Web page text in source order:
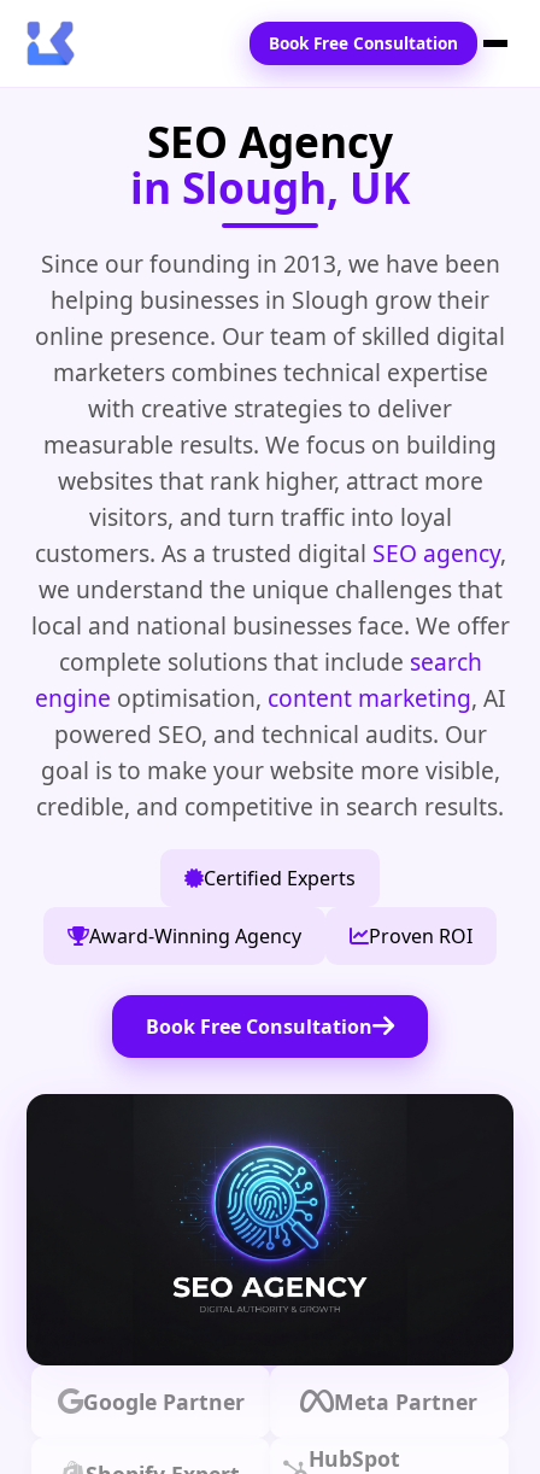
Blogs
Contact Us
Book Free Consultation
SEO Agency
in Slough, UK
Since our founding in 2013, we have been
helping businesses in Slough grow their
online presence. Our team of skilled digital
marketers combines technical expertise
with creative strategies to deliver
measurable results. We focus on building
websites that rank higher, attract more
visitors, and turn traffic into loyal
customers. As a trusted digital SEO agency,
we understand the unique challenges that
local and national businesses face. We offer
complete solutions that include search
engine optimisation, content marketing, AI
powered SEO, and technical audits. Our
goal is to make your website more visible,
credible, and competitive in search results.
Certified Experts
Award-Winning Agency Proven ROI
Book Free Consultation
Google Partner Meta Partner
HubSpot